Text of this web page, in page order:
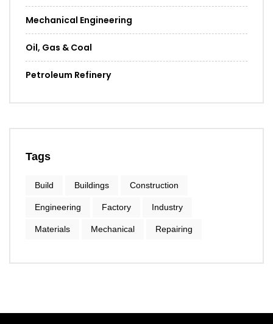
Mechanical Engineering
Oil, Gas & Coal
Petroleum Refinery
Tags
Build Buildings Construction
Engineering Factory Industry
Materials Mechanical Repairing